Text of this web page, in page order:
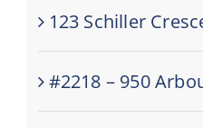
123 Schiller
#2218 – 950